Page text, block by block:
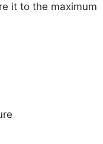
it to the maximum